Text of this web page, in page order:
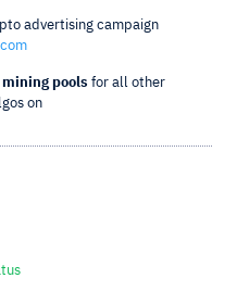
advertising campaign
pools for all other
on